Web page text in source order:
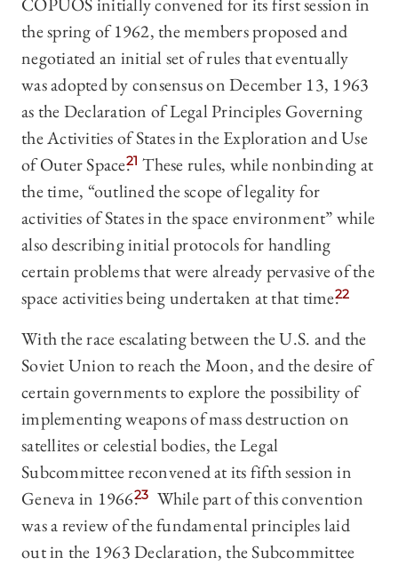
the spring of 1962, the members proposed and
negotiated an initial set of rules that eventually
was adopted by consensus on December 13, 1963
as the Declaration of Legal Principles Governing
the Activities of States in the Exploration and Use
of Outer Space.21 These rules, while nonbinding at
the time, “outlined the scope of legality for
activities of States in the space environment” while
also describing initial protocols for handling
certain problems that were already pervasive of the
space activities being undertaken at that time.22
With the race escalating between the U.S. and the
Soviet Union to reach the Moon, and the desire of
certain governments to explore the possibility of
implementing weapons of mass destruction on
satellites or celestial bodies, the Legal
Subcommittee reconvened at its fifth session in
Geneva in 1966.23 While part of this convention
was a review of the fundamental principles laid
out in the 1963 Declaration, the Subcommittee